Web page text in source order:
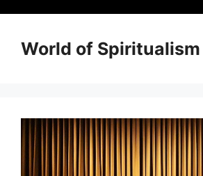
contentWorld of Spiritualism